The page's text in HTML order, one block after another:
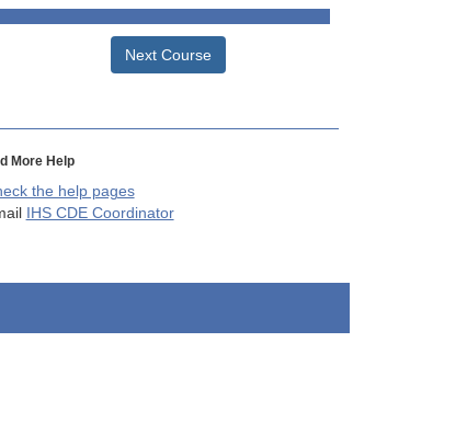
Next Course
More Help
the help pages
IHS CDE Coordinator